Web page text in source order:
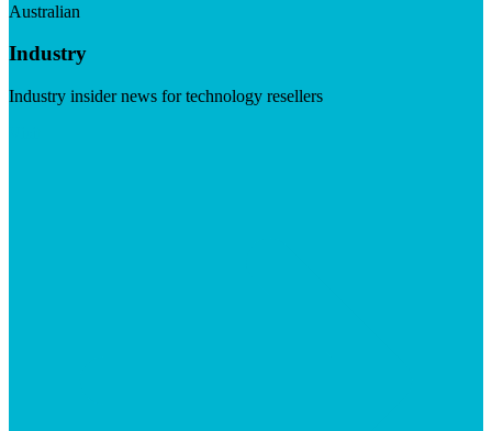
Australian
Industry
Industry insider news for technology resellers